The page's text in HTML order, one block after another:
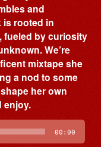
and
is rooted in
fueled by curiosity
We’re
mixtape she
a nod to some
her own
enjoy.
00:00